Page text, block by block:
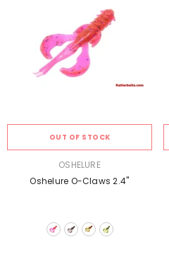
OUT OF STOCK
OSHELURE
Oshelure O-Claws 2.4''